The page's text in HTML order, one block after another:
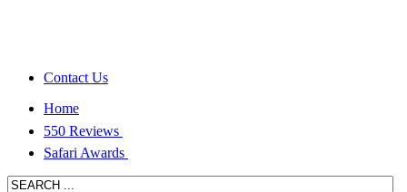
Contact Us
Home
550 Reviews
Safari Awards